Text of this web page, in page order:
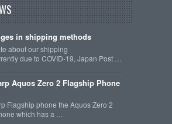
in shipping methods
about our shipping
due to COVID-19, Japan Post …
Aquos Zero 2 Flagship Phone
Flagship phone the Aquos Zero 2
which has a …